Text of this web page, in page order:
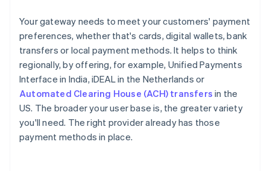
Your gateway needs to meet your customers' payment
preferences, whether that's cards, digital wallets, bank
transfers or local payment methods. It helps to think
regionally, by offering, for example, Unified Payments
Interface in India, iDEAL in the Netherlands or
Automated Clearing House (ACH) transfers in the
US. The broader your user base is, the greater variety
you'll need. The right provider already has those
payment methods in place.